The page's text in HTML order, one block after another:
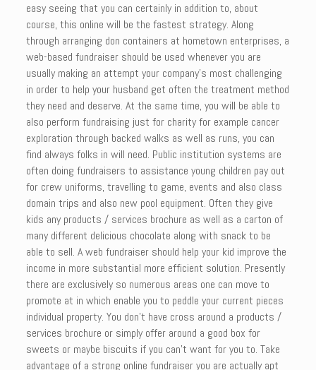
easy seeing that you can certainly in addition to, about
course, this online will be the fastest strategy. Along
through arranging don containers at hometown enterprises, a
web-based fundraiser should be used whenever you are
usually making an attempt your company’s most challenging
in order to help your husband get often the treatment method
they need and deserve. At the same time, you will be able to
also perform fundraising just for charity for example cancer
exploration through backed walks as well as runs, you can
find always folks in will need. Public institution systems are
often doing fundraisers to assistance young children pay out
for crew uniforms, travelling to game, events and also class
domain trips and also new pool equipment. Often they give
kids any products / services brochure as well as a carton of
many different delicious chocolate along with snack to be
able to sell. A web fundraiser should help your kid improve the
income in more substantial more efficient solution. Presently
there are exclusively so numerous areas one can move to
promote at in which enable you to peddle your current pieces
individual property. You don’t have cross around a products /
services brochure or simply offer around a good box for
sweets or maybe biscuits if you can’t want for you to. Take
advantage of a strong online fundraiser you are actually apt